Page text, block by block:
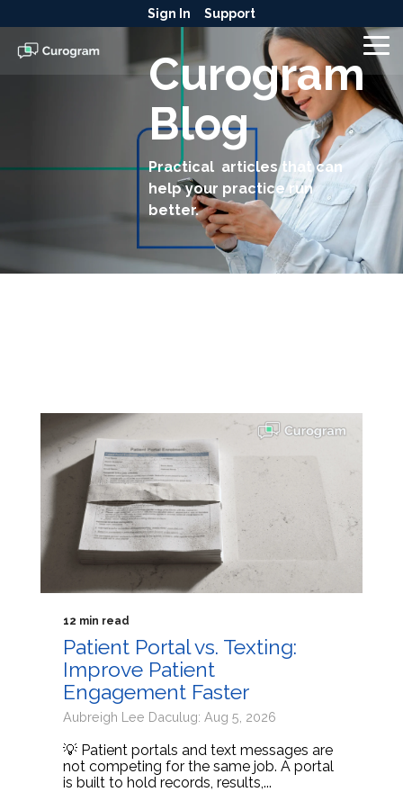
to
the
main
content.
Sign In Support
Curogram
Blog
Practical articles that can
help your practice run
better.
12 min read
Patient Portal vs. Texting:
Improve Patient
Engagement Faster
Aubreigh Lee Daculug: Aug 5, 2026
💡 Patient portals and text messages are
not competing for the same job. A portal
is built to hold records, results,...